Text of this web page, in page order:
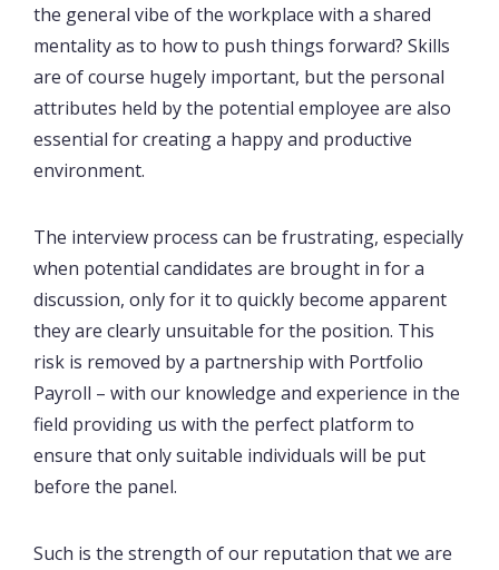
the general vibe of the workplace with a shared
mentality as to how to push things forward? Skills
are of course hugely important, but the personal
attributes held by the potential employee are also
essential for creating a happy and productive
environment.
The interview process can be frustrating, especially
when potential candidates are brought in for a
discussion, only for it to quickly become apparent
they are clearly unsuitable for the position. This
risk is removed by a partnership with Portfolio
Payroll – with our knowledge and experience in the
field providing us with the perfect platform to
ensure that only suitable individuals will be put
before the panel.
Such is the strength of our reputation that we are